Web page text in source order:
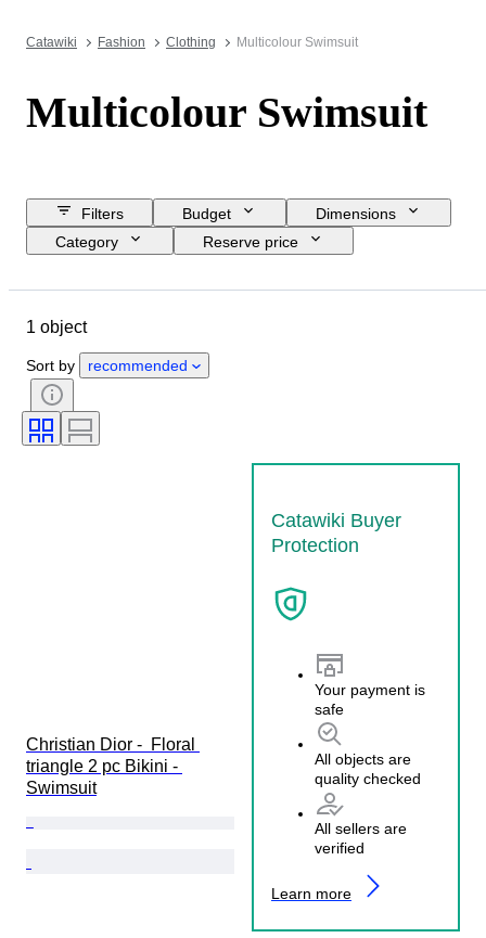
Catawiki Fashion Clothing Multicolour Swimsuit
Multicolour Swimsuit
Filters Budget
Dimensions
Category
Reserve price
Material
Colour
Clothing size
Size on item
1 object
Sort by recommended
Christian Dior -  Floral
triangle 2 pc Bikini -
Swimsuit
Catawiki Buyer
Protection
Your payment is
safe
All objects are
quality checked
All sellers are
verified
Learn more